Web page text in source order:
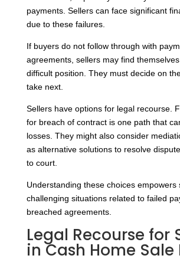
payments. Sellers can face significant
due to these failures.
If buyers do not follow through with
agreements, sellers may find
difficult position. They must decide on
take next.
Sellers have options for legal recourse.
for breach of contract is one path that
losses. They might also consider
as alternative solutions to resolve
to court.
Understanding these choices empowers
challenging situations related to failed
breached agreements.
Legal Recourse for
in Cash Home Sale